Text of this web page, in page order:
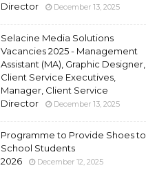
Director
December 13, 2025
Selacine Media Solutions
Vacancies 2025 - Management
Assistant (MA), Graphic Designer,
Client Service Executives,
Manager, Client Service
Director
December 13, 2025
Programme to Provide Shoes to
School Students
2026
December 12, 2025